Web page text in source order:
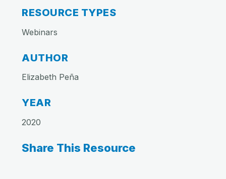
RESOURCE TYPES
Webinars
AUTHOR
Elizabeth Peña
YEAR
2020
Share This Resource